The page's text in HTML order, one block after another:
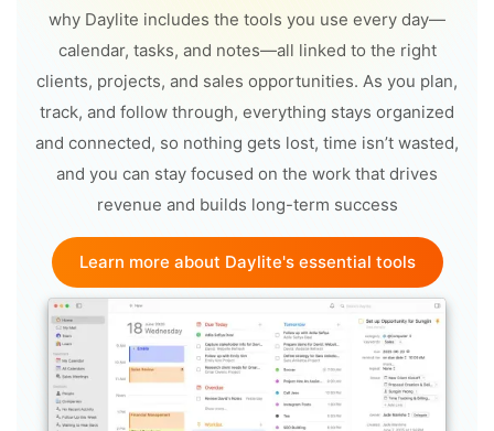
why Daylite includes the tools you use every day—
calendar, tasks, and notes—all linked to the right
clients, projects, and sales opportunities. As you plan,
track, and follow through, everything stays organized
and connected, so nothing gets lost, time isn’t wasted,
and you can stay focused on the work that drives
revenue and builds long-term success
Learn more about Daylite's essential tools